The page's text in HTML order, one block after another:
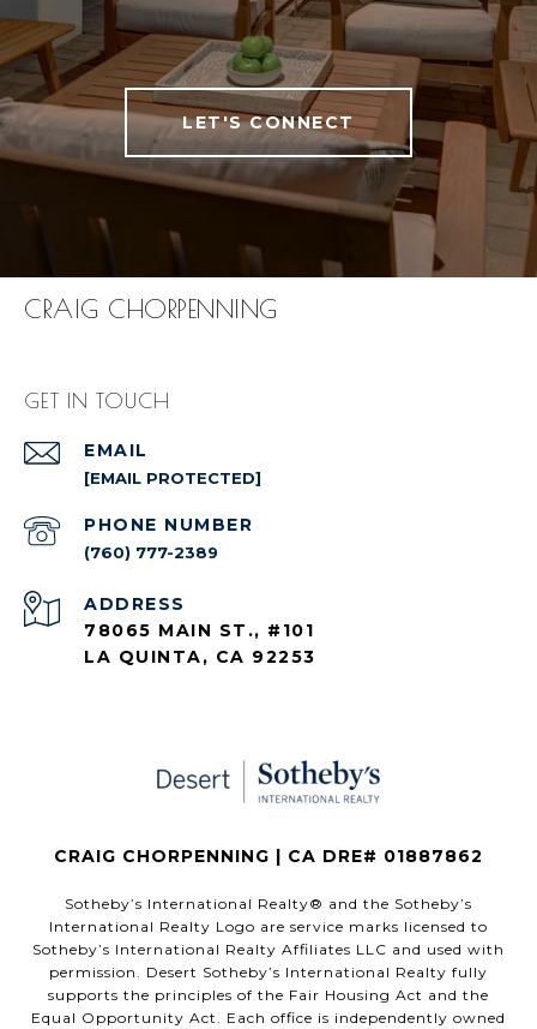
LET'S CONNECT
CRAIG CHORPENNING
GET IN TOUCH
EMAIL
[EMAIL PROTECTED]
PHONE NUMBER
(760) 777-2389
ADDRESS
78065 MAIN ST., #101
LA QUINTA, CA 92253
CRAIG CHORPENNING | CA DRE# 01887862
​​​​​Sotheby’s International Realty®️ and the Sotheby’s
International Realty Logo are service marks licensed to
Sotheby’s International Realty Affiliates LLC and used with
permission. Desert Sotheby’s International Realty fully
supports the principles of the Fair Housing Act and the
Equal Opportunity Act. Each office is independently owned